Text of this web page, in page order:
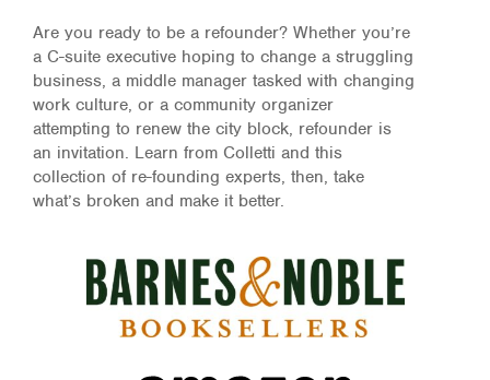
Are you ready to be a refounder? Whether you’re
a C-suite executive hoping to change a struggling
business, a middle manager tasked with changing
work culture, or a community organizer
attempting to renew the city block, refounder is
an invitation. Learn from Colletti and this
collection of re-founding experts, then, take
what’s broken and make it better.